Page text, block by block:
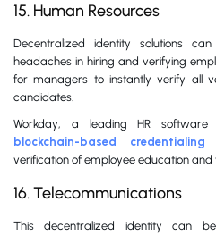
15. Human Resources
Decentralized identity solutions
headaches in hiring and verifying
for managers to instantly verify all
candidates.
Workday, a leading HR
blockchain-based credentialing
verification of employee education and
16. Telecommunications
This decentralized identity can